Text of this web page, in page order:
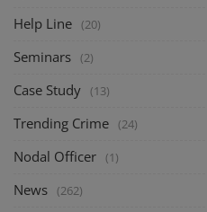
Help Line (20)
Seminars (2)
Case Study (13)
Trending Crime (24)
Nodal Officer (1)
News (262)